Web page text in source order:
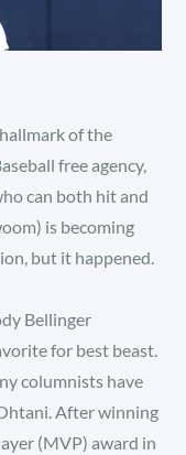
of the
free agency,
can both hit and
is becoming
but it happened.
Bellinger
for best beast.
columnists have
After winning
(MVP) award in